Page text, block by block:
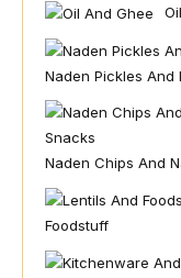
Naden Pickles And
Naden Chips And
Foodstuff